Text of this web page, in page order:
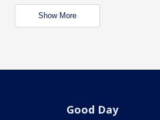
Show More
Good Day